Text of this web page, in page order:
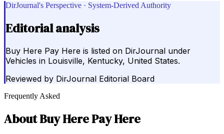
DirJournal's Perspective · System-Derived Authority
Editorial analysis
Buy Here Pay Here is listed on DirJournal under
Vehicles in Louisville, Kentucky, United States.
Reviewed by DirJournal Editorial Board
Frequently Asked
AboutBuy Here Pay Here